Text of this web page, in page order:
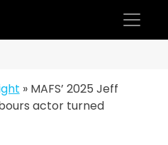
» MAFS’ 2025 Jeff
actor turned